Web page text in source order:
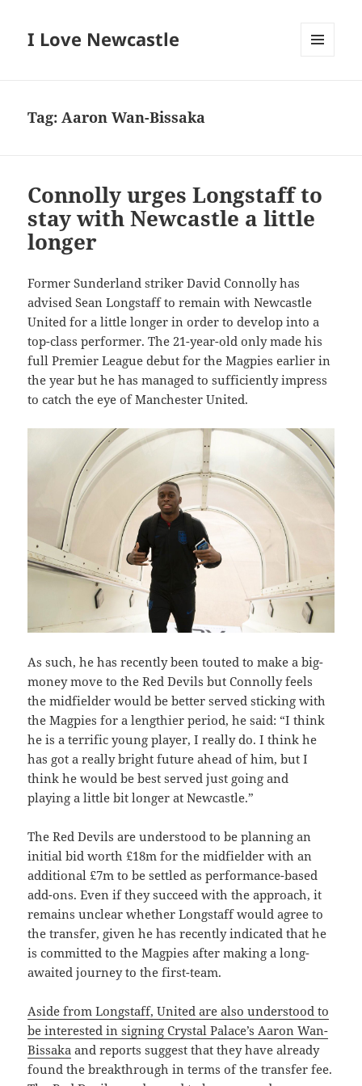
I Love Newcastle
Tag:Aaron Wan-Bissaka
Connolly urges Longstaff to
stay with Newcastle a little
longer
Former Sunderland striker David Connolly has
advised Sean Longstaff to remain with Newcastle
United for a little longer in order to develop into a
top-class performer. The 21-year-old only made his
full Premier League debut for the Magpies earlier in
the year but he has managed to sufficiently impress
to catch the eye of Manchester United.
As such, he has recently been touted to make a big-
money move to the Red Devils but Connolly feels
the midfielder would be better served sticking with
the Magpies for a lengthier period, he said: “I think
he is a terrific young player, I really do. I think he
has got a really bright future ahead of him, but I
think he would be best served just going and
playing a little bit longer at Newcastle.”
The Red Devils are understood to be planning an
initial bid worth £18m for the midfielder with an
additional £7m to be settled as performance-based
add-ons. Even if they succeed with the approach, it
remains unclear whether Longstaff would agree to
the transfer, given he has recently indicated that he
is committed to the Magpies after making a long-
awaited journey to the first-team.
Aside from Longstaff, United are also understood to
be interested in signing Crystal Palace’s Aaron Wan-
Bissaka and reports suggest that they have already
found the breakthrough in terms of the transfer fee.